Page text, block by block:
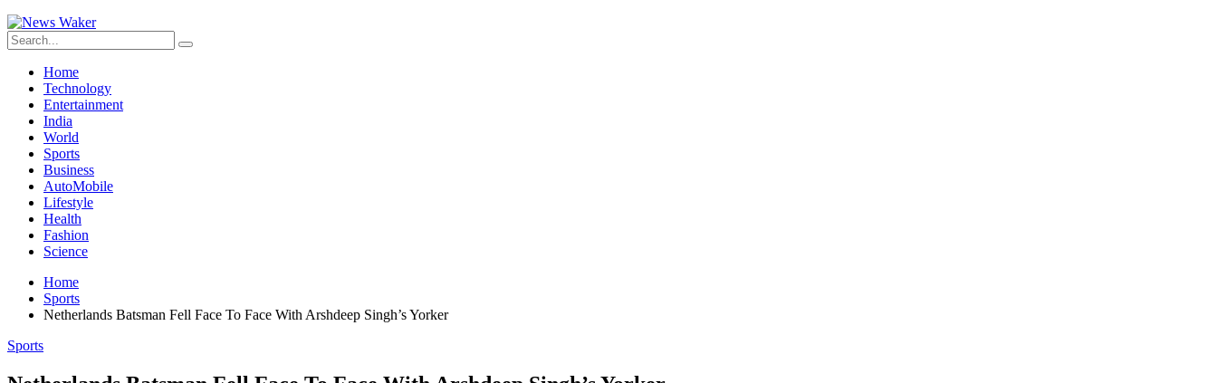
Home
Technology
Entertainment
India
World
Sports
Business
AutoMobile
Lifestyle
Health
Fashion
Science
Home
Sports
Netherlands Batsman Fell Face To Face With Arshdeep Singh’s Yorker
Sports